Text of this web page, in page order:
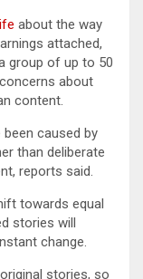
about the way
attached,
group of up to 50
about
content.
caused by
than deliberate
reports said.
towards equal
stories will
change.
stories, so